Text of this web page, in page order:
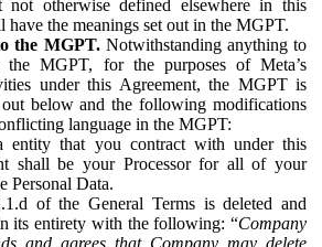
not otherwise defined elsewhere in this
have the meanings set out in the MGPT.
the MGPT.Notwithstanding anything to
MGPT, for the purposes of Meta’s
under this Agreement, the MGPT is
below and the following modifications
language in the MGPT:
entity that you contract with under this
shall be your Processor for all of your
Personal Data.
of the General Terms is deleted and
its entirety with the following: “Company